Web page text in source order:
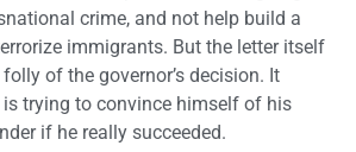
crime, and not help build a
immigrants. But the letter itself
of the governor’s decision. It
trying to convince himself of his
if he really succeeded.